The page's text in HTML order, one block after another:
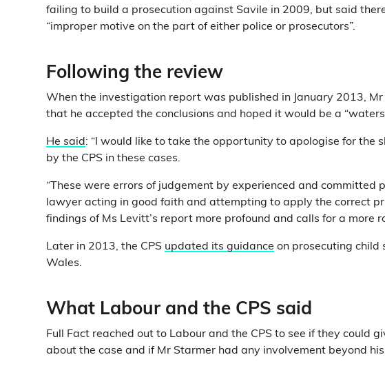
failing to build a prosecution against Savile in 2009, but said
“improper motive on the part of either police or prosecutors”.
Following the review
When the investigation report was published in January 2013,
that he accepted the conclusions and hoped it would be a
He said : “I would like to take the opportunity to apologise for the
by the CPS in these cases.
“These were errors of judgement by experienced and committed
lawyer acting in good faith and attempting to apply the correct
findings of Ms Levitt’s report more profound and calls for a more
Later in 2013, the CPS updated its guidance on prosecuting child
Wales.
What Labour and the CPS said
Full Fact reached out to Labour and the CPS to see if they could
about the case and if Mr Starmer had any involvement beyond his